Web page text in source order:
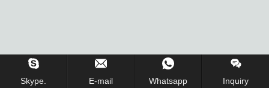
Skype. E-mail Whatsapp Inquiry